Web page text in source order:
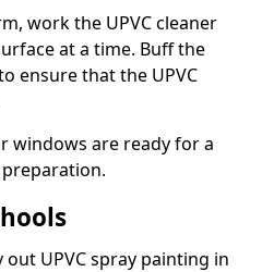
work the UPVC cleaner
at a time. Buff the
ensure that the UPVC
windows are ready for a
UPVC spray painting in